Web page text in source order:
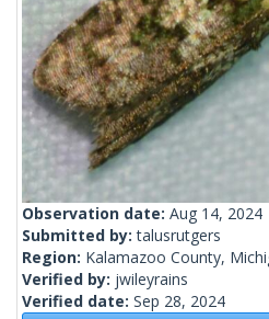
Observation date: Aug 14, 2024
Submitted by:talusrutgers
Region: Kalamazoo County,
Verified by: jwileyrains
Verified date: Sep 28, 2024